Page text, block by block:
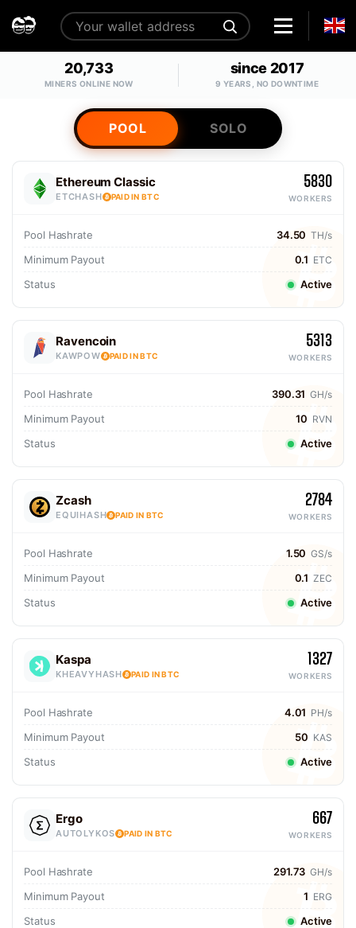
20,733
MINERS ONLINE NOW
since 2017
9 YEARS, NO DOWNTIME
POOL SOLO
Ethereum Classic
ETCHASH PAID IN BTC
5830
WORKERS
Pool Hashrate 34.50 TH/s
Minimum Payout 0.1 ETC
Status Active
Ravencoin
KAWPOW PAID IN BTC
5313
WORKERS
Pool Hashrate 390.31 GH/s
Minimum Payout 10 RVN
Status Active
Zcash
EQUIHASH PAID IN BTC
2784
WORKERS
Pool Hashrate 1.50 GS/s
Minimum Payout 0.1 ZEC
Status Active
Kaspa
KHEAVYHASH PAID IN BTC
1327
WORKERS
Pool Hashrate 4.01 PH/s
Minimum Payout 50 KAS
Status Active
Ergo
AUTOLYKOS PAID IN BTC
667
WORKERS
Pool Hashrate 291.73 GH/s
Minimum Payout 1 ERG
Status Active